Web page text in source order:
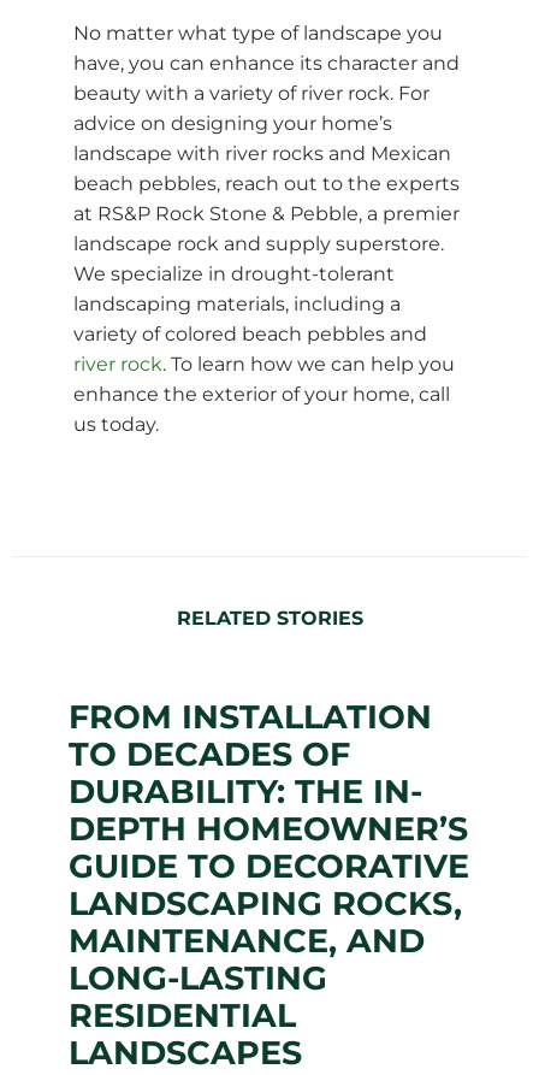
No matter what type of landscape you
have, you can enhance its character and
beauty with a variety of river rock. For
advice on designing your home’s
landscape with river rocks and Mexican
beach pebbles, reach out to the experts
at RS&P Rock Stone & Pebble, a premier
landscape rock and supply superstore.
We specialize in drought-tolerant
landscaping materials, including a
variety of colored beach pebbles and
river rock. To learn how we can help you
enhance the exterior of your home, call
us today.
RELATED STORIES
FROM INSTALLATION
TO DECADES OF
DURABILITY: THE IN-
DEPTH HOMEOWNER’S
GUIDE TO DECORATIVE
LANDSCAPING ROCKS,
MAINTENANCE, AND
LONG-LASTING
RESIDENTIAL
LANDSCAPES